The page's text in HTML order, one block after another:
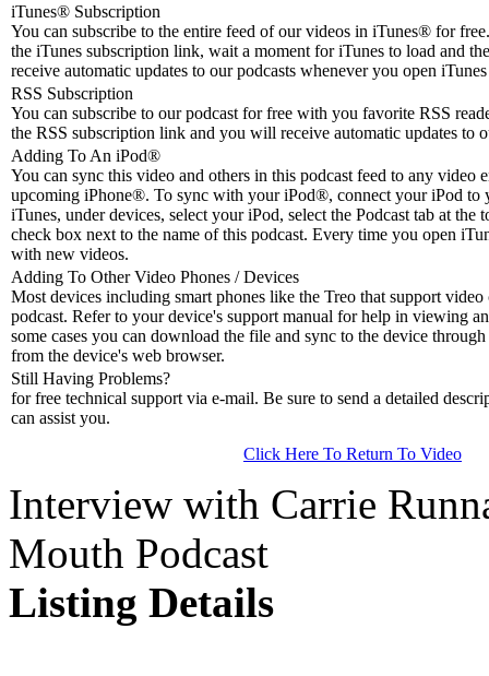
iTunes® Subscription
You can subscribe to the entire feed of our videos in iTunes® for
the iTunes subscription link, wait a moment for iTunes to load and
receive automatic updates to our podcasts whenever you open
RSS Subscription
You can subscribe to our podcast for free with you favorite RSS
the RSS subscription link and you will receive automatic updates to
Adding To An iPod®
You can sync this video and others in this podcast feed to any video
upcoming iPhone®. To sync with your iPod®, connect your iPod to
iTunes, under devices, select your iPod, select the Podcast tab at the
check box next to the name of this podcast. Every time you open
with new videos.
Adding To Other Video Phones / Devices
Most devices including smart phones like the Treo that support
podcast. Refer to your device's support manual for help in viewing
some cases you can download the file and sync to the device
from the device's web browser.
Still Having Problems?
for free technical support via e-mail. Be sure to send a detailed
can assist you.
Click Here To Return To Video
Interview with Carrie
Mouth Podcast
Listing Details